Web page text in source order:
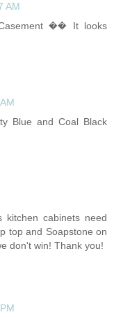
AM
�� It looks
Blue and Coal Black
cabinets need
top and Soapstone on
don't win! Thank you!